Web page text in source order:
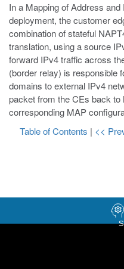
In a Mapping of Address
deployment, the customer
combination of stateful
translation, using a source
forward IPv4 traffic across
(border relay) is responsible
domains to external IPv4
packet from the CEs back to
corresponding MAP
Table of Contents | <<